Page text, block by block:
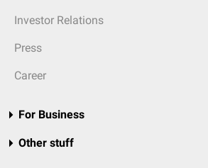
Investor Relations
Press
Career
For Business
Other stuff